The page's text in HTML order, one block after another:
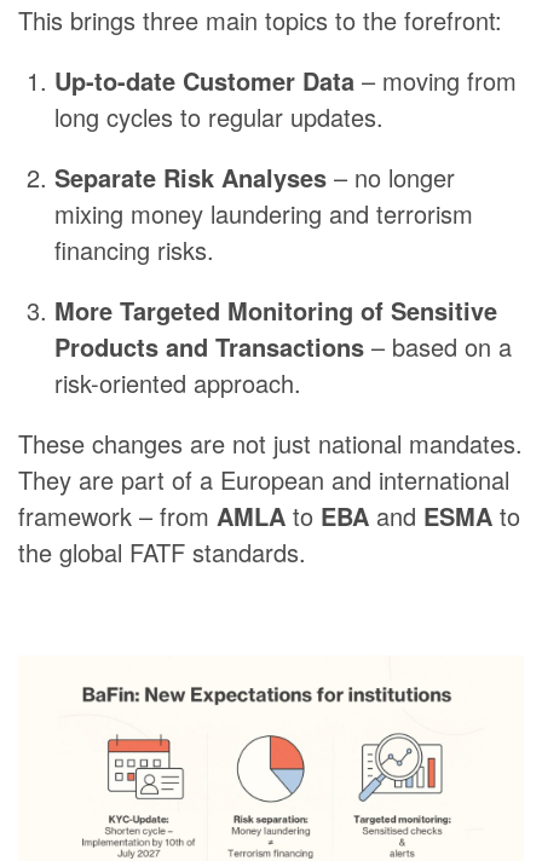
This brings three main topics to the forefront:
Up-to-date Customer Data – moving from
long cycles to regular updates.
Separate Risk Analyses – no longer
mixing money laundering and terrorism
financing risks.
More Targeted Monitoring of Sensitive
Products and Transactions – based on a
risk-oriented approach.
These changes are not just national mandates.
They are part of a European and international
framework – from AMLA to EBA and ESMA to
the global FATF standards.